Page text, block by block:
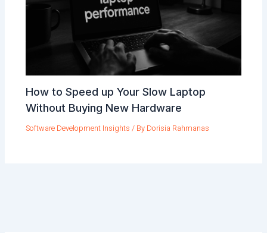
How to Speed up Your Slow Laptop
Without Buying New Hardware
Software Development Insights / By Dorisia Rahmanas